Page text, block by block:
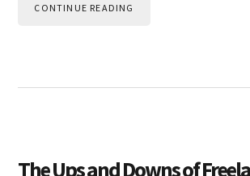
CONTINUE READING
The Ups and Downs of